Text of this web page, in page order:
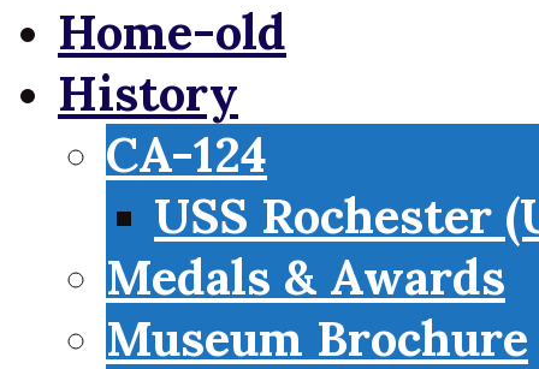
Home-old
History
CA-124
USS Rochester
Medals & Awards
Museum Brochure